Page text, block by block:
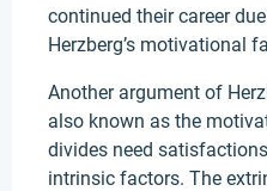
continued their career
Herzberg’s motivational
Another argument of
also known as the
divides need
intrinsic factors. The